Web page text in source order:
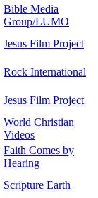
Bible Media
Group/LUMO
Jesus Film Project
Rock International
Jesus Film Project
World Christian
Videos
Faith Comes by
Hearing
Scripture Earth